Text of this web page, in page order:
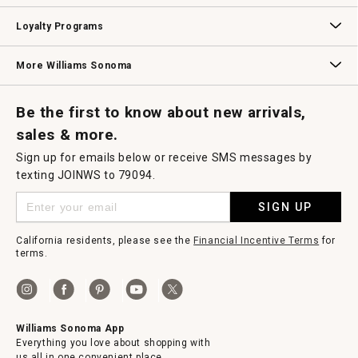
Loyalty Programs
More Williams Sonoma
Be the first to know about new arrivals,
sales & more.
Sign up for emails below or receive SMS messages by
texting JOINWS to 79094.
SIGN UP
California residents, please see the Financial Incentive Terms for
terms.
Williams Sonoma App
Everything you love about shopping with